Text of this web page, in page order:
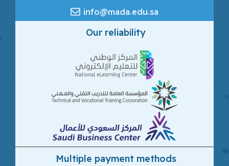
info@mada.edu.sa
Our reliability
Multiple payment methods